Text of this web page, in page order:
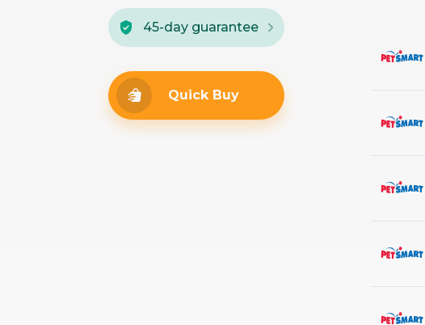
45-day guarantee
Quick Buy